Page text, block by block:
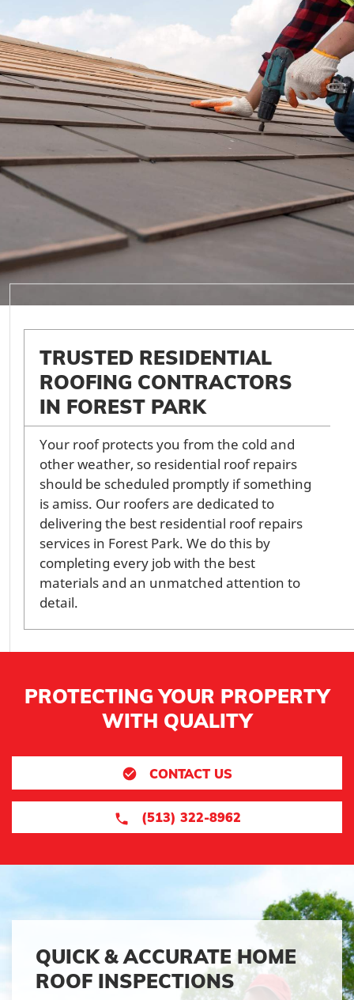
TRUSTED RESIDENTIAL
ROOFING CONTRACTORS
IN FOREST PARK
Your roof protects you from the cold and
other weather, so residential roof repairs
should be scheduled promptly if something
is amiss. Our roofers are dedicated to
delivering the best residential roof repairs
services in Forest Park. We do this by
completing every job with the best
materials and an unmatched attention to
detail.
PROTECTING YOUR PROPERTY
WITH QUALITY
CONTACT US
(513) 322-8962
QUICK & ACCURATE HOME
ROOF INSPECTIONS